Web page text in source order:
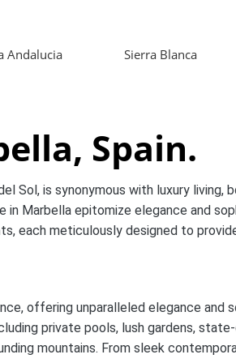
Andalucia Sierra Blanca
Spain.
Sol, is synonymous with luxury living,
Marbella epitomize elegance and
each meticulously designed to
offering unparalleled elegance and
private pools, lush gardens,
mountains. From sleek